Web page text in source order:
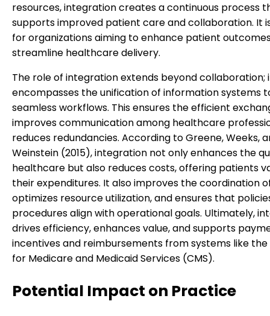
resources, integration creates a continuous process
supports improved patient care and collaboration. It
for organizations aiming to enhance patient
streamline healthcare delivery.
The role of integration extends beyond collaboration;
encompasses the unification of information systems
seamless workflows. This ensures the efficient
improves communication among healthcare
reduces redundancies. According to Greene, Weeks,
Weinstein (2015), integration not only enhances the
healthcare but also reduces costs, offering patients
their expenditures. It also improves the coordination
optimizes resource utilization, and ensures that
procedures align with operational goals. Ultimately,
drives efficiency, enhances value, and supports
incentives and reimbursements from systems like
for Medicare and Medicaid Services (CMS).
Potential Impact on Practice